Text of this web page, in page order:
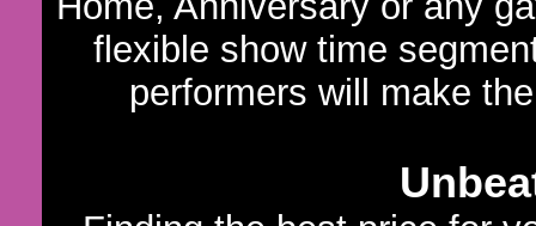
flexible show time
performers will make